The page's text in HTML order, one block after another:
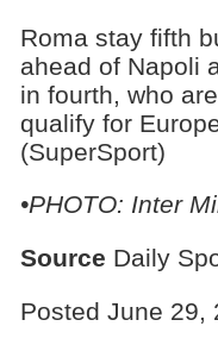
Roma stay fifth
ahead of Napoli
in fourth, who
qualify for
(SuperSport)
•PHOTO: Inter
Source Daily
Posted June 29,